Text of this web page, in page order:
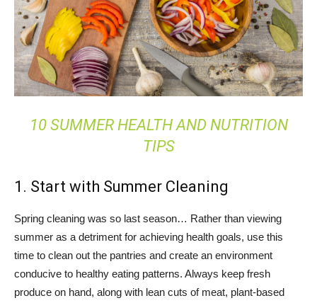
10 SUMMER HEALTH AND NUTRITION
TIPS
1. Start with Summer Cleaning
Spring cleaning was so last season… Rather than viewing
summer as a detriment for achieving health goals, use this
time to clean out the pantries and create an environment
conducive to healthy eating patterns. Always keep fresh
produce on hand, along with lean cuts of meat, plant-based